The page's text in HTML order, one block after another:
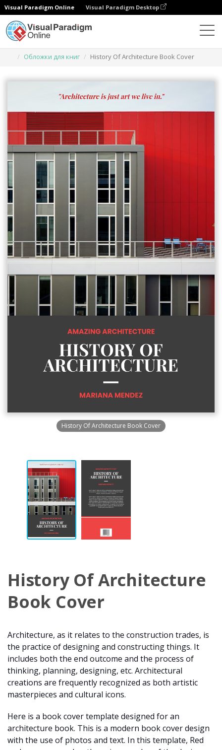
Visual Paradigm Online Visual Paradigm Desktop
Обложки для книг
History Of Architecture Book Cover
History Of Architecture Book Cover
History Of Architecture
Book Cover
Architecture, as it relates to the construction trades, is
the practice of designing and constructing things. It
includes both the end outcome and the process of
thinking, planning, designing, etc. Architectural
creations are frequently recognized as both artistic
masterpieces and cultural icons.
Here is a book cover template designed for an
architecture book. This is a modern book cover design
with the use of photos and text. In this template, Red